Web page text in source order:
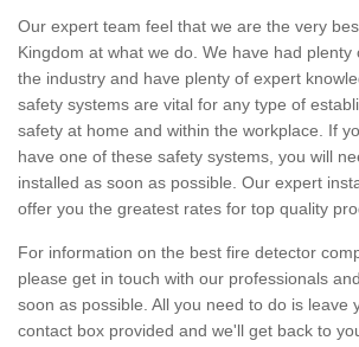
Our expert team feel that we are the very
Kingdom at what we do. We have had plenty
the industry and have plenty of expert
safety systems are vital for any type of
safety at home and within the workplace. If
have one of these safety systems, you will
installed as soon as possible. Our expert
offer you the greatest rates for top quality
For information on the best fire detector
please get in touch with our professionals
soon as possible. All you need to do is leave
contact box provided and we'll get back to